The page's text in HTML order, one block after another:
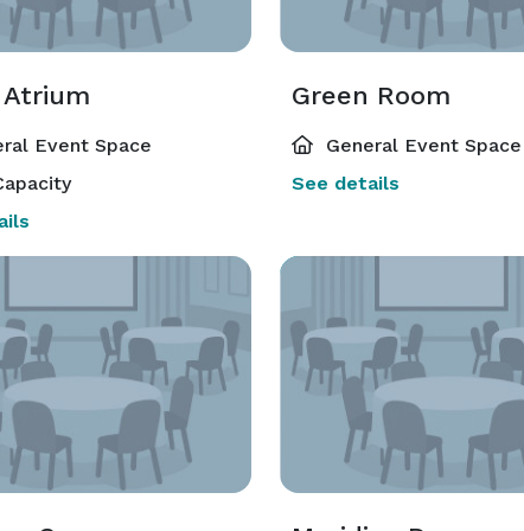
City International Airport
Event Space
Green Room
General Event Space
See details